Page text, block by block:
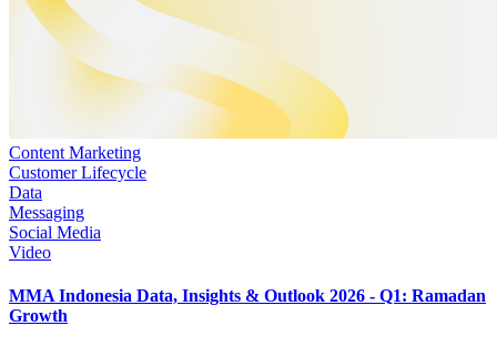
Content Marketing
Customer Lifecycle
Data
Messaging
Social Media
Video
MMA Indonesia Data, Insights & Outlook 2026 - Q1: Ramadan
Growth